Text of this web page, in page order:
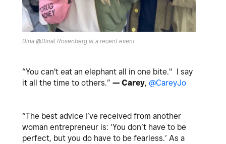
Dina @DinaLRosenberg at a recent event
“You can't eat an elephant all in one bite." I say
it all the time to others.” — Carey, @CareyJo
“The best advice I’ve received from another
woman entrepreneur is: ‘You don’t have to be
perfect, but you do have to be fearless.’ As a